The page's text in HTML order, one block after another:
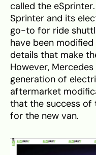
called the
Sprinter and its
go-to for ride
have been
details that make
However,
generation of
aftermarket
that the success of
for the new van.